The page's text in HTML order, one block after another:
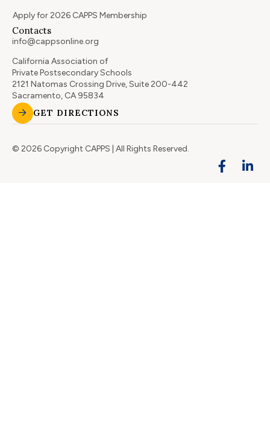
Apply for 2026 CAPPS Membership
Contacts
info@cappsonline.org
California Association of
Private Postsecondary Schools
2121 Natomas Crossing Drive, Suite 200-442
Sacramento, CA 95834
GET DIRECTIONS
© 2026 Copyright CAPPS | All Rights Reserved.